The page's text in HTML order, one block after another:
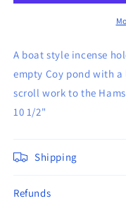
A boat style incense
empty Coy pond with
scroll work to the
10 1/2"
Shipping
Refunds